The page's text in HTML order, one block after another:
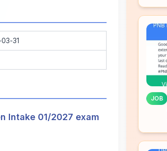
31
Intake 01/2027 exam
JOB